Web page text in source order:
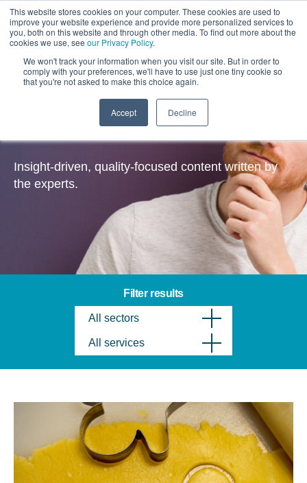
This website stores cookies on your computer. These cookies are used to
improve your website experience and provide more personalized services to
you, both on this website and through other media. To find out more about the
cookies we use, see our Privacy Policy.
We won't track your information when you visit our site. But in order to
comply with your preferences, we'll have to use just one tiny cookie so
that you're not asked to make this choice again.
Accept Decline
Insights
Insight-driven, quality-focused content written by
the experts.
Filter results
All sectors
All services